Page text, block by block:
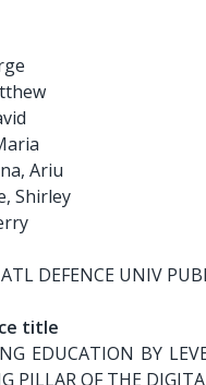
Ariu
Shirley
DEFENCE UNIV
title
EDUCATION BY
PILLAR OF THE